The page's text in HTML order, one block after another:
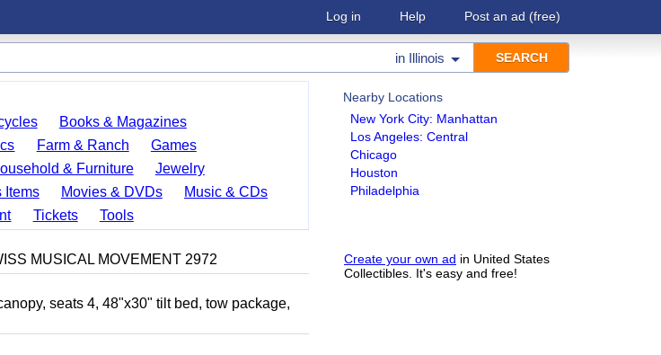
Log in Help Post an ad (free)
in Illinois
Nearby Locations
New York City: Manhattan
Los Angeles: Central
Chicago
Houston
Philadelphia
Create your own ad in United States
Collectibles. It's easy and free!
Books & Magazines
Farm & Ranch
Games
& Furniture
Jewelry
Items Movies & DVDs
Music & CDs
Tickets
Tools
MUSICAL MOVEMENT 2972
seats 4, 48"x30" tilt bed, tow package,